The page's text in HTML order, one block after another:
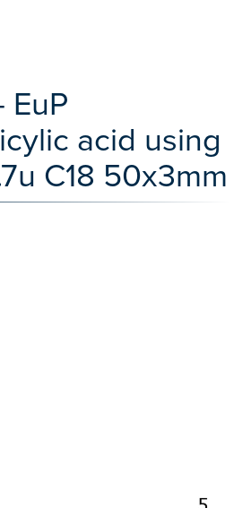
EuP
acid using
C18 50x3mm